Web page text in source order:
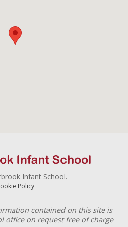
Infant School.
Policy
contained on this site is
office on request free of charge